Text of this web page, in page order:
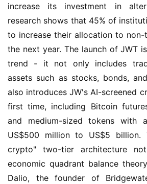
increase its investment in
research shows that 45% of
to increase their allocation to non-
the next year. The launch of JWT
trend - it not only includes
assets such as stocks, bonds,
also introduces JW's AI-screened
first time, including Bitcoin
and medium-sized tokens with
US$500 million to US$5 billion.
crypto" two-tier architecture
economic quadrant balance
Dalio, the founder of